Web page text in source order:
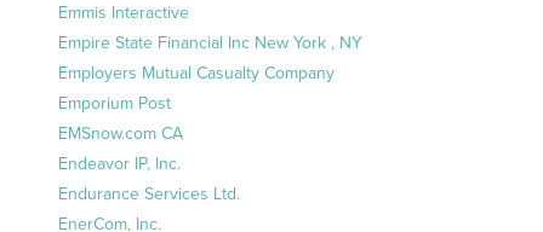
Emmis Interactive
Empire State Financial Inc New York , NY
Employers Mutual Casualty Company
Emporium Post
EMSnow.com CA
Endeavor IP, Inc.
Endurance Services Ltd.
EnerCom, Inc.